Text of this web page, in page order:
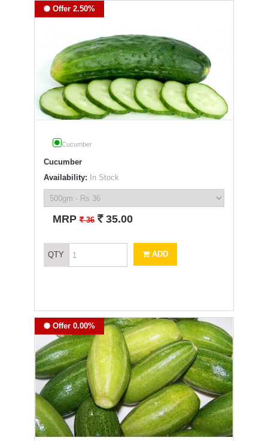
Offer 2.50%
Cucumber
Cucumber
Availability: In Stock
MRP` 36 ` 35.00
QTY ADD
Offer 0.00%